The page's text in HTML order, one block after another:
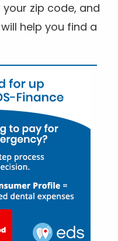
your zip code, and
help you find a